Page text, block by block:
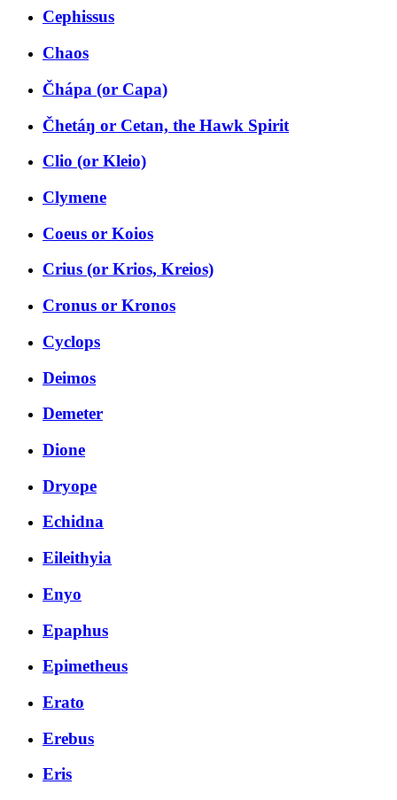
Cephissus
Chaos
Čhápa (or Capa)
Čhetáŋ or Cetan, the Hawk Spirit
Clio (or Kleio)
Clymene
Coeus or Koios
Crius (or Krios, Kreios)
Cronus or Kronos
Cyclops
Deimos
Demeter
Dione
Dryope
Echidna
Eileithyia
Enyo
Epaphus
Epimetheus
Erato
Erebus
Eris